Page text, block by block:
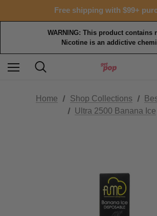
Free shipping with $99+
WARNING: This product contains
Nicotine is an addictive
Home Shop Collections
Ultra 2500 Banana Ice